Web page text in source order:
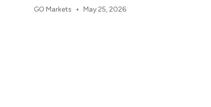
บริโภคในสหรัฐฯ จุดกดดันแรกมักจะเป็นอัตรากำไร
GO Markets • May 25, 2026